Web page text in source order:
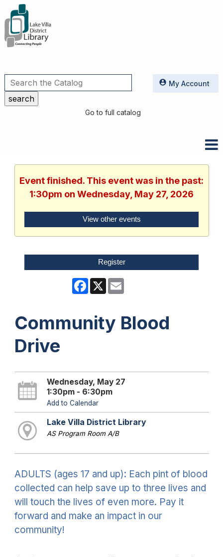
Utilities
Go to full catalog
My Account
Event finished. This event was in the past:
1:30pm on Wednesday, May 27, 2026
View other events
Register
Facebook
X
Community Blood
Drive
Wednesday, May 27
1:30pm - 6:30pm
Add to Calendar
Lake Villa District Library
AS Program Room A/B
ADULTS (ages 17 and up): Each pint of blood
collected can help save up to three lives and
will touch the lives of even more. Pay it
forward and make an impact in our
community!